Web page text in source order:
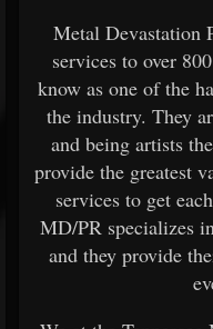
Metal Devastation
services to over
know as one of the
the industry. They
and being artists
provide the greatest
services to get
MD/PR specializes
and they provide